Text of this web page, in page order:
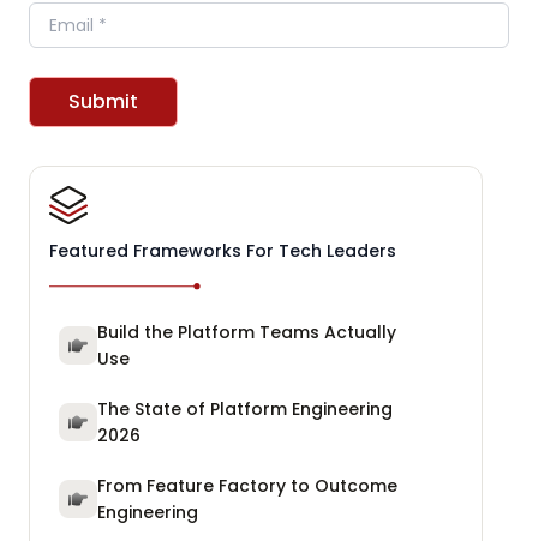
Email
Submit
Featured Frameworks For Tech Leaders
Build the Platform Teams Actually
Use
The State of Platform Engineering
2026
From Feature Factory to Outcome
Engineering